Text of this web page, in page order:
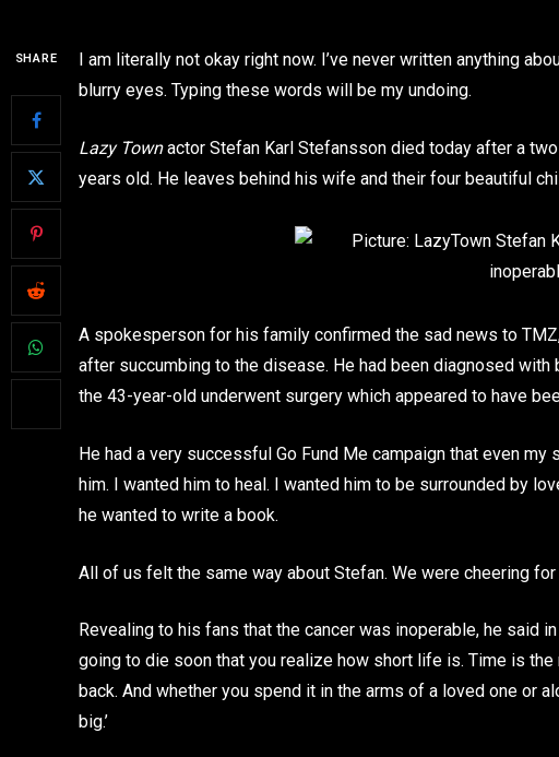
SHARE
I am literally not okay right now. I’ve never written anything
blurry eyes. Typing these words will be my undoing.
Lazy Townactor Stefan Karl Stefansson died today after a
years old. He leaves behind his wife and their four beautiful
A spokesperson for his family confirmed the sad news to
after succumbing to the disease. He had been diagnosed
the 43-year-old underwent surgery which appeared to have
He had a very successful Go Fund Me campaign that even
him. I wanted him to heal. I wanted him to be surrounded by
he wanted to write a book.
All of us felt the same way about Stefan. We were cheering for
Revealing to his fans that the cancer was inoperable, he said
going to die soon that you realize how short life is. Time is
back. And whether you spend it in the arms of a loved one or
big.’